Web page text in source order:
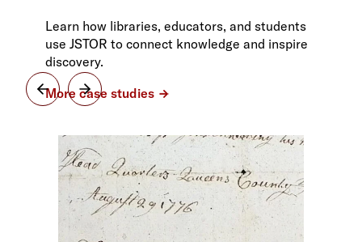
Learn how libraries, educators, and students
use JSTOR to connect knowledge and inspire
discovery.
More case studies